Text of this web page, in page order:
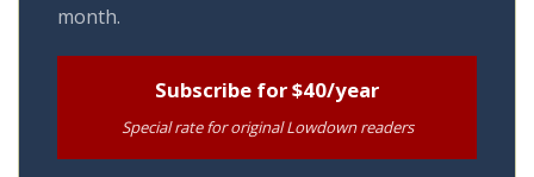
month.
Subscribe for $40/year
Special rate for original Lowdown readers